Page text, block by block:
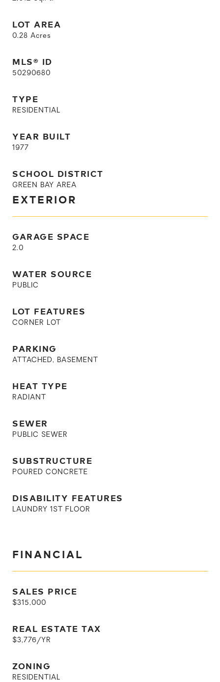
LOT AREA
0.28 Acres
MLS® ID
50290680
TYPE
RESIDENTIAL
YEAR BUILT
1977
SCHOOL DISTRICT
GREEN BAY AREA
EXTERIOR
GARAGE SPACE
2.0
WATER SOURCE
PUBLIC
LOT FEATURES
CORNER LOT
PARKING
ATTACHED, BASEMENT
HEAT TYPE
RADIANT
SEWER
PUBLIC SEWER
SUBSTRUCTURE
POURED CONCRETE
DISABILITY FEATURES
LAUNDRY 1ST FLOOR
FINANCIAL
SALES PRICE
$315,000
REAL ESTATE TAX
$3,776/YR
ZONING
RESIDENTIAL